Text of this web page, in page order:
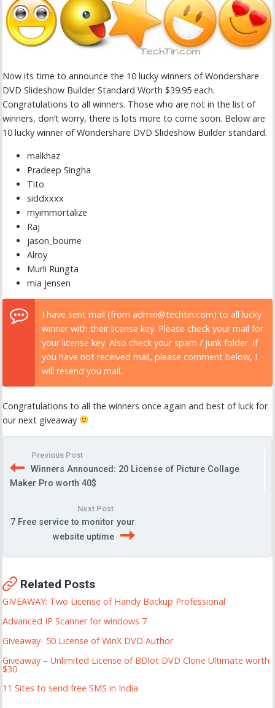
Now its time to announce the 10 lucky winners of Wondershare
DVD Slideshow Builder Standard Worth $39.95 each.
Congratulations to all winners. Those who are not in the list of
winners, don’t worry, there is lots more to come soon. Below are
10 lucky winner of Wondershare DVD Slideshow Builder standard.
malkhaz
Pradeep Singha
Tito
siddxxxx
myimmortalize
Raj
jason_bourne
Alroy
Murli Rungta
mia jensen
I have sent mail (from admin@techtin.com) to all lucky
winner with their license key. Please check your mail for
your license key. Also check your spam / junk folder. If
you have not received mail, please comment below, I
will resend you mail.
Congratulations to all the winners once again and best of luck for
our next giveaway
Previous Post
Winners Announced: 20 License of Picture Collage
Maker Pro worth 40$
Next Post
7 Free service to monitor your
website uptime
Related Posts
GIVEAWAY: Two License of Handy Backup Professional
Advanced IP Scanner for windows 7
Giveaway- 50 License of WinX DVD Author
Giveaway – Unlimited License of BDlot DVD Clone Ultimate worth
$30
11 Sites to send free SMS in India